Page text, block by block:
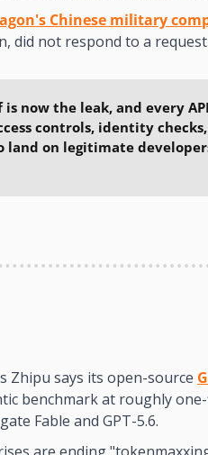
Chinese military
did not respond to a
is now the leak, and every
controls, identity
land on legitimate
Zhipu says its open-source
benchmark at roughly
Fable and GPT-5.6.